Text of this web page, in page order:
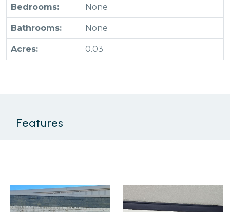
Bedrooms: None
Bathrooms: None
Acres: 0.03
Features